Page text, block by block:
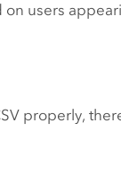
users
properly,